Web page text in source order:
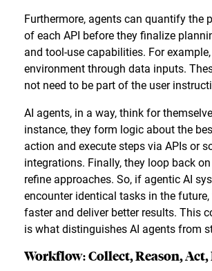
Furthermore, agents can quantify the
of each API before they finalize
and tool-use capabilities. For
environment through data inputs.
not need to be part of the user
AI agents, in a way, think for
instance, they form logic about the
action and execute steps via APIs or
integrations. Finally, they loop back
refine approaches. So, if agentic AI
encounter identical tasks in the future,
faster and deliver better results. This
is what distinguishes AI agents from
Workflow: Collect, Reason, Act,